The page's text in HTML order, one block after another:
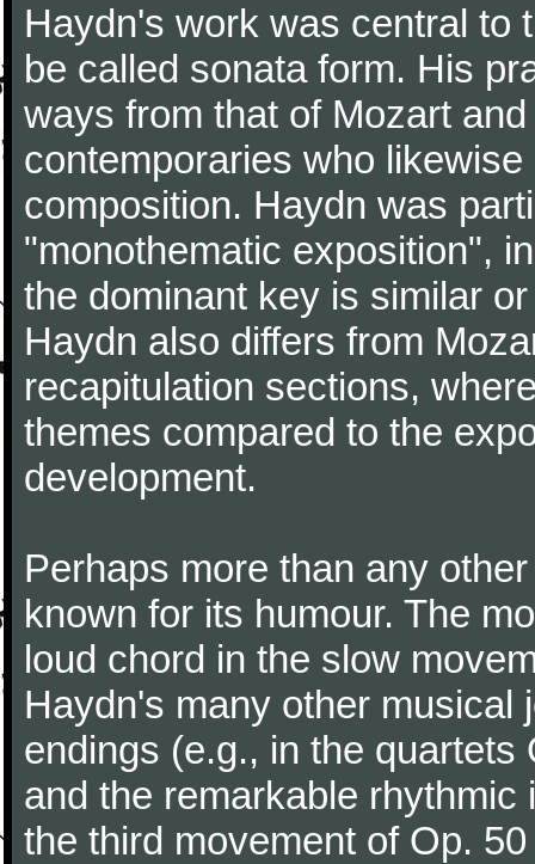
Haydn's work was central to
be called sonata form. His
ways from that of Mozart
contemporaries who
composition. Haydn was
"monothematic exposition",
the dominant key is similar
Haydn also differs from
recapitulation sections,
themes compared to the
development.
Perhaps more than any
known for its humour. The
loud chord in the slow
Haydn's many other musical
endings (e.g., in the
and the remarkable
the third movement of Op.